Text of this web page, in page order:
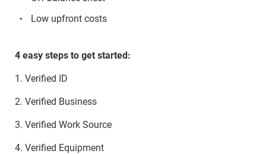
Low upfront costs
4 easy steps to get started:
1. Verified ID
2. Verified Business
3. Verified Work Source
4. Verified Equipment